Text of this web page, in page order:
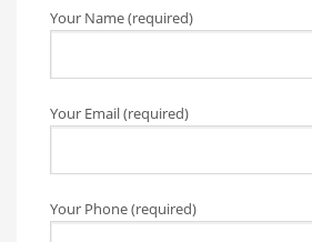
Your Name (required)
Your Email (required)
Your Phone (required)